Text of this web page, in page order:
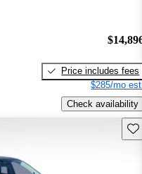
Price includes fees
$285/mo est.
Check availability